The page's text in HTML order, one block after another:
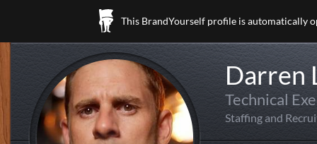
This BrandYourself profile is automatically
Darren
Technical
Staffing and